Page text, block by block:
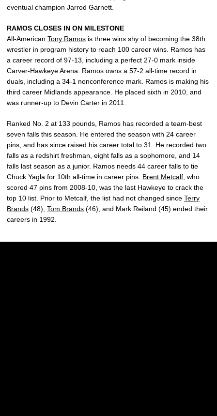
eventual champion Jarrod Garnett.
RAMOS CLOSES IN ON MILESTONE
All-American Tony Ramos is three wins shy of becoming the 38th
wrestler in program history to reach 100 career wins. Ramos has
a career record of 97-13, including a perfect 27-0 mark inside
Carver-Hawkeye Arena. Ramos owns a 57-2 all-time record in
duals, including a 34-1 nonconference mark. Ramos is making his
third career Midlands appearance. He placed sixth in 2010, and
was runner-up to Devin Carter in 2011.
Ranked No. 2 at 133 pounds, Ramos has recorded a team-best
seven falls this season. He entered the season with 24 career
pins, and has since raised his career total to 31. He recorded two
falls as a redshirt freshman, eight falls as a sophomore, and 14
falls last season as a junior. Ramos needs 44 career falls to tie
Chuck Yagla for 10th all-time in career pins. Brent Metcalf, who
scored 47 pins from 2008-10, was the last Hawkeye to crack the
top 10 list. Prior to Metcalf, the list had not changed since Terry
Brands (48), Tom Brands (46), and Mark Reiland (45) ended their
careers in 1992.